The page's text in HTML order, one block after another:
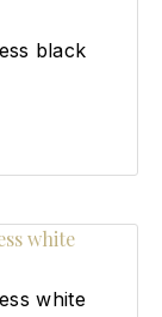
black
white